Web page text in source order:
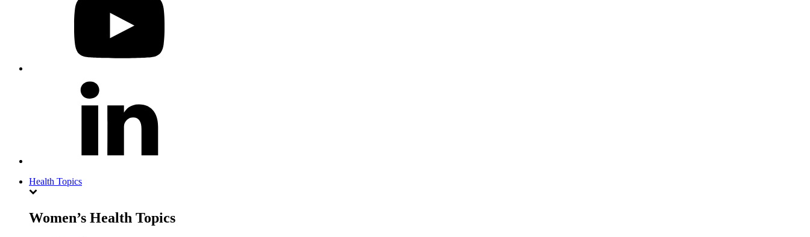
Health Topics
Women’s Health Topics